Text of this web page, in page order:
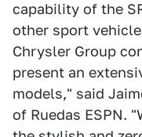
capability of the
other sport
Chrysler Group
present an
models," said
of Ruedas ESPN.